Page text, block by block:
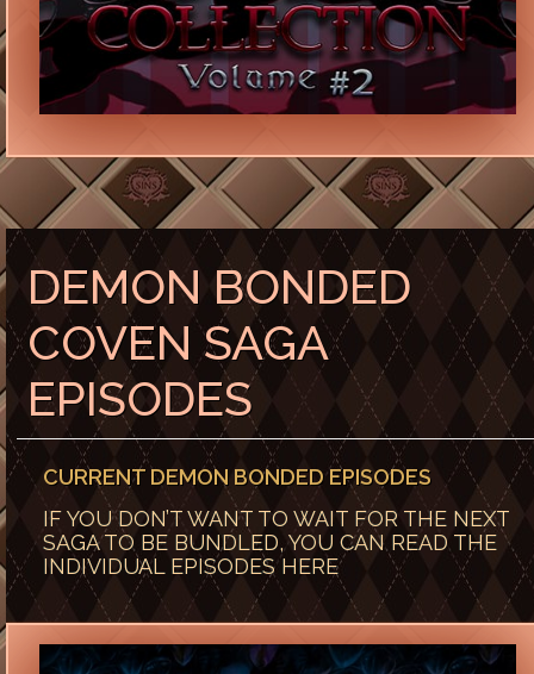
DEMON BONDED
COVEN SAGA
EPISODES
CURRENT DEMON BONDED EPISODES
IF YOU DON’T WANT TO WAIT FOR THE NEXT
SAGA TO BE BUNDLED, YOU CAN READ THE
INDIVIDUAL EPISODES HERE